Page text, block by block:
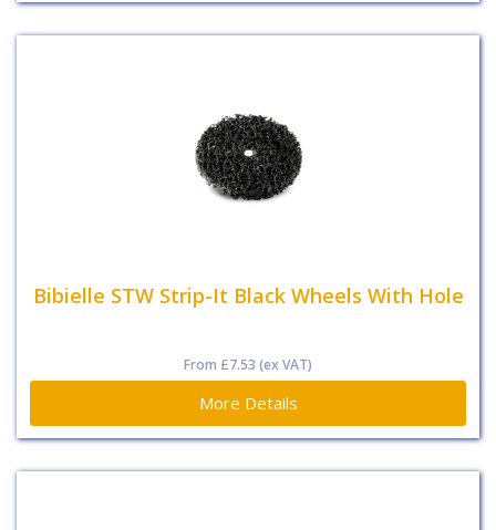
Bibielle STW Strip-It Black Wheels With Hole
From £7.53 (ex VAT)
More Details